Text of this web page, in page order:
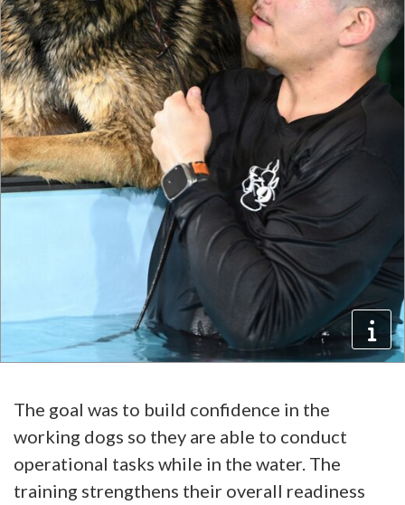
The goal was to build confidence in the
working dogs so they are able to conduct
operational tasks while in the water. The
training strengthens their overall readiness